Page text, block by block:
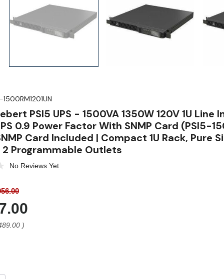
PSI5 UPS - 1500VA 1350W 120V 1U Line
0.9 Power Factor With SNMP Card (PSI5-
Card Included | Compact 1U Rack, Pure
Programmable Outlets
No Reviews Yet
)